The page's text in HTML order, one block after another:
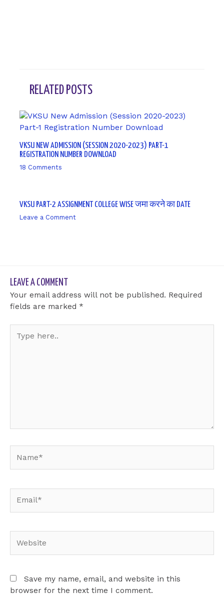
RELATED POSTS
VKSU NEW ADMISSION (SESSION 2020-2023) PART-1
REGISTRATION NUMBER DOWNLOAD
18 Comments
VKSU PART-2 ASSIGNMENT COLLEGE WISE जमा करने का DATE
Leave a Comment
LEAVE A COMMENT
Your email address will not be published. Required
fields are marked *
here..
Save my name, email, and website in this
browser for the next time I comment.